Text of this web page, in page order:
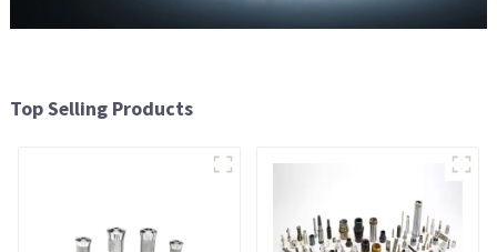
Top Selling Products